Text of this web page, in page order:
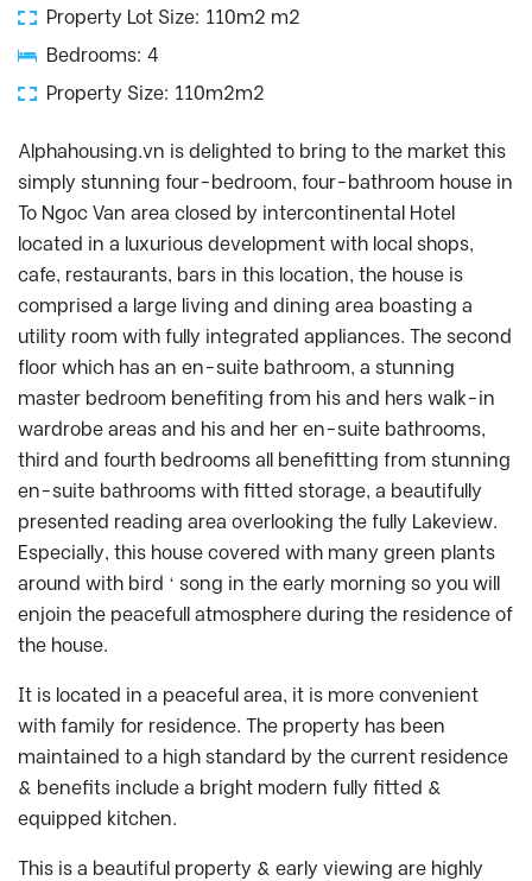
Property Lot Size: 110m2 m2
Bedrooms: 4
Property Size: 110m2m2
Alphahousing.vn is delighted to bring to the market this
simply stunning four-bedroom, four-bathroom house in
To Ngoc Van area closed by intercontinental Hotel
located in a luxurious development with local shops,
cafe, restaurants, bars in this location, the house is
comprised a large living and dining area boasting a
utility room with fully integrated appliances. The second
floor which has an en-suite bathroom, a stunning
master bedroom benefiting from his and hers walk-in
wardrobe areas and his and her en-suite bathrooms,
third and fourth bedrooms all benefitting from stunning
en-suite bathrooms with fitted storage, a beautifully
presented reading area overlooking the fully Lakeview.
Especially, this house covered with many green plants
around with bird ‘ song in the early morning so you will
enjoin the peacefull atmosphere during the residence of
the house.
It is located in a peaceful area, it is more convenient
with family for residence. The property has been
maintained to a high standard by the current residence
& benefits include a bright modern fully fitted &
equipped kitchen.
This is a beautiful property & early viewing are highly